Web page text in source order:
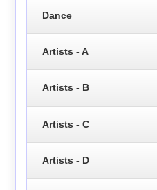
Dance
Artists - A
Artists - B
Artists - C
Artists - D